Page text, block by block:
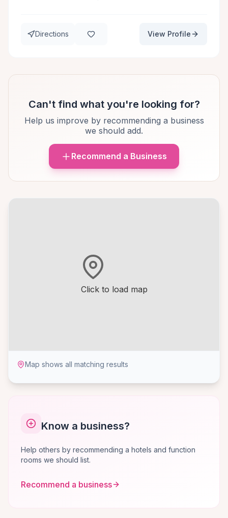
Click to load map
Map shows all matching results
Know a business?
Help others by recommending a hotels and function
rooms we should list.
Recommend a business
Directions View Profile
Can't find what you're looking for?
Help us improve by recommending a business
we should add.
Recommend a Business